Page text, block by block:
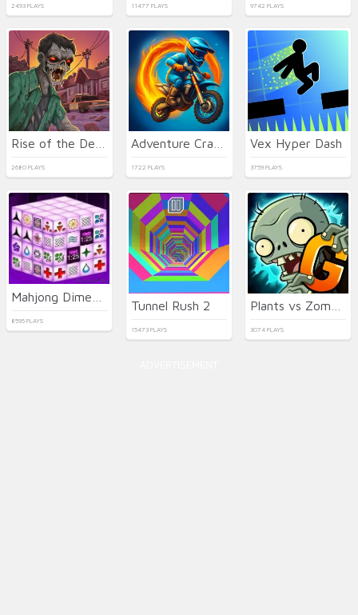
2493 PLAYS 11477 PLAYS 9742 PLAYS
2680 PLAYS 1722 PLAYS
Vex Hyper Dash
3759 PLAYS
8595 PLAYS
Tunnel Rush 2
15473 PLAYS 3074 PLAYS